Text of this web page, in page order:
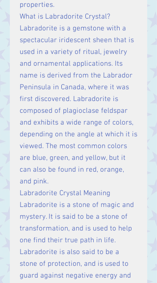
properties.
What is Labradorite Crystal?
Labradorite is a gemstone with a
spectacular iridescent sheen that is
used in a variety of ritual, jewelry
and ornamental applications. Its
name is derived from the Labrador
Peninsula in Canada, where it was
first discovered. Labradorite is
composed of plagioclase feldspar
and exhibits a wide range of colors,
depending on the angle at which it is
viewed. The most common colors
are blue, green, and yellow, but it
can also be found in red, orange,
and pink.
Labradorite Crystal Meaning
Labradorite is a stone of magic and
mystery. It is said to be a stone of
transformation, and is used to help
one find their true path in life.
Labradorite is also said to be a
stone of protection, and is used to
guard against negative energy and